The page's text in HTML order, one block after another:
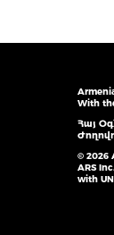
With
Հայ
© 2026
ARS
with